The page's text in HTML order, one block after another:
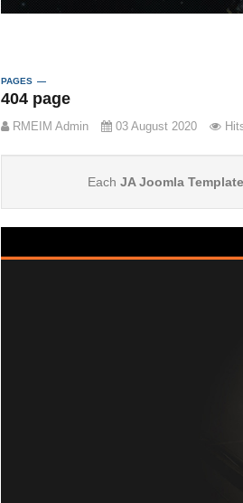
PAGES
404 page
RMEIM Admin 03 August 2020
Each JA Joomla Template